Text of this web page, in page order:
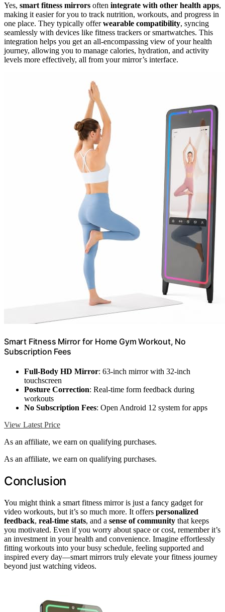
Yes, smart fitness mirrors often integrate with other health apps,
making it easier for you to track nutrition, workouts, and progress in
one place. They typically offerwearable compatibility, syncing
seamlessly with devices like fitness trackers or smartwatches. This
integration helps you get an all-encompassing view of your health
journey, allowing you to manage calories, hydration, and activity
levels more effectively, all from your mirror’s interface.
Smart Fitness Mirror for Home Gym Workout, No
Subscription Fees
Full-Body HD Mirror: 63-inch mirror with 32-inch
touchscreen
Posture Correction: Real-time form feedback during
workouts
No Subscription Fees: Open Android 12 system for apps
View Latest Price
As an affiliate, we earn on qualifying purchases.
As an affiliate, we earn on qualifying purchases.
Conclusion
You might think a smart fitness mirror is just a fancy gadget for
video workouts, but it’s so much more. It offers personalized
feedback, real-time stats, and a sense of community that keeps
you motivated. Even if you worry about space or cost, remember it’s
an investment in your health and convenience. Imagine effortlessly
fitting workouts into your busy schedule, feeling supported and
inspired every day—smart mirrors truly elevate your fitness journey
beyond just watching videos.